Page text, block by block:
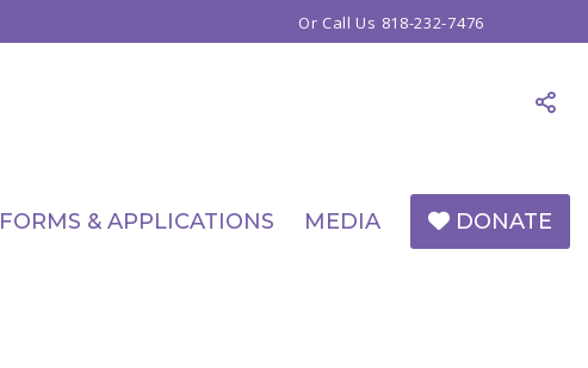
Or Call Us 818-232-7476
FORMS & APPLICATIONS MEDIA DONATE